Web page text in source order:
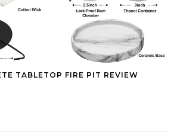
TABLETOP FIRE PIT REVIEW